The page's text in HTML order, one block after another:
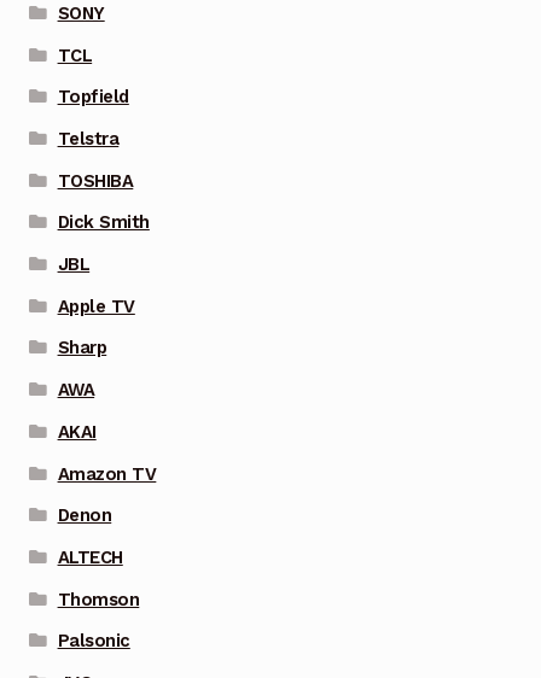
SONY
TCL
Topfield
Telstra
TOSHIBA
Dick Smith
JBL
Apple TV
Sharp
AWA
AKAI
Amazon TV
Denon
ALTECH
Thomson
Palsonic